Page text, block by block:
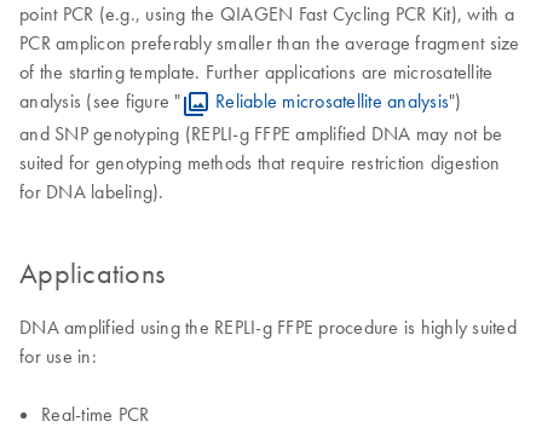
point PCR (e.g., using the QIAGEN Fast Cycling PCR Kit), with a
PCR amplicon preferably smaller than the average fragment size
of the starting template. Further applications are microsatellite
analysis (see figure "
Reliable microsatellite analysis")
and SNP genotyping (REPLI-g FFPE amplified DNA may not be
suited for genotyping methods that require restriction digestion
for DNA labeling).
Applications
DNA amplified using the REPLI-g FFPE procedure is highly suited
for use in:
Real-time PCR